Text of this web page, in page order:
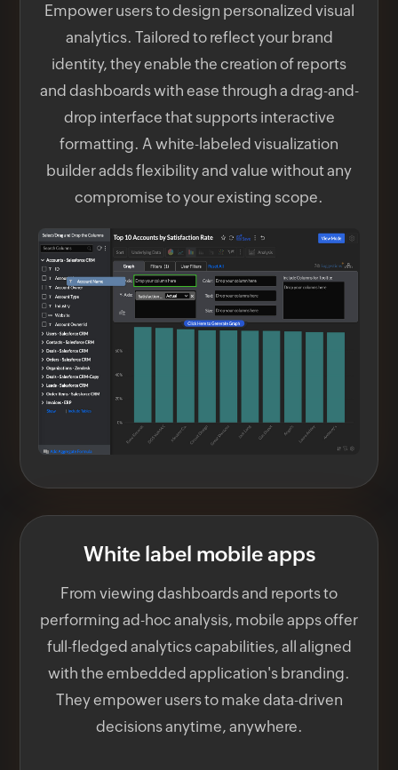
Empower users to design personalized visual
analytics. Tailored to reflect your brand
identity, they enable the creation of reports
and dashboards with ease through a drag-and-
drop interface that supports interactive
formatting. A white-labeled visualization
builder adds flexibility and value without any
compromise to your existing scope.
White label mobile apps
From viewing dashboards and reports to
performing ad-hoc analysis, mobile apps offer
full-fledged analytics capabilities, all aligned
with the embedded application's branding.
They empower users to make data-driven
decisions anytime, anywhere.